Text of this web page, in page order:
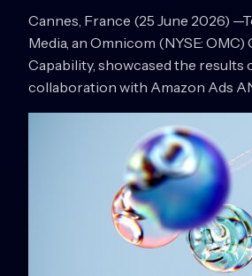
Cannes, France (25 June 2026)
Media, an Omnicom (NYSE:
Capability, showcased the results
collaboration with Amazon Ads